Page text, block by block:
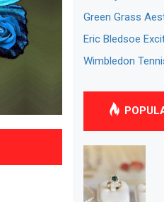
Green Grass
Eric Bledsoe
Wimbledon